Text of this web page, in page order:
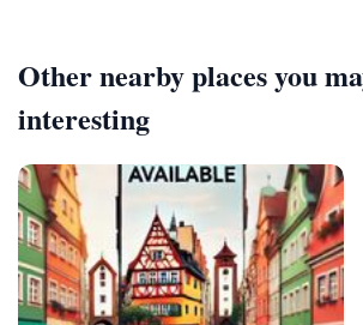
Other nearby places you
interesting